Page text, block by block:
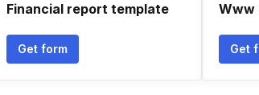
Financial report template
Get form
Www
Get